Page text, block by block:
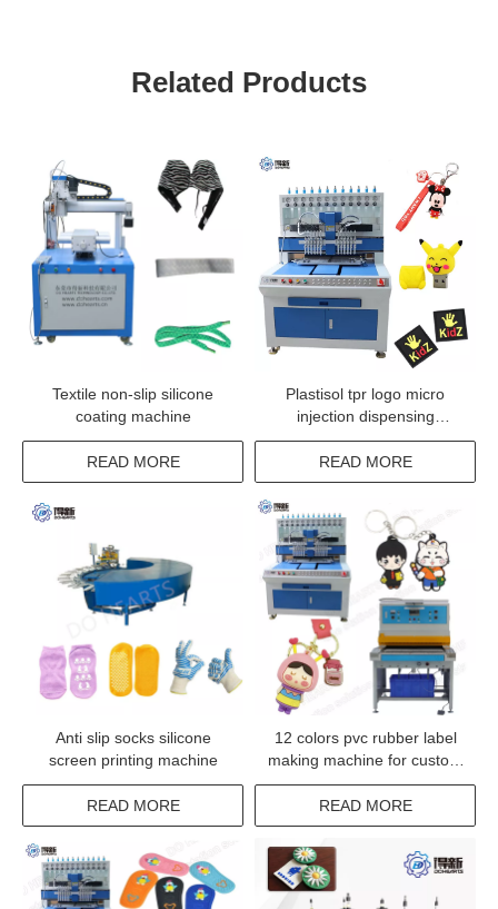
Related Products
Textile non-slip silicone
coating machine
READ MORE
Plastisol tpr logo micro
injection dispensing
machine
READ MORE
Anti slip socks silicone
screen printing machine
READ MORE
12 colors pvc rubber label
making machine for custom
pvc rubber labels
READ MORE